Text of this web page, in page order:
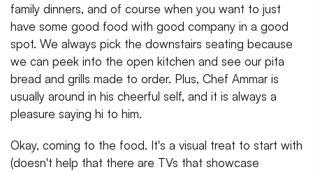
family dinners, and of course when you want to just
have some good food with good company in a good
spot. We always pick the downstairs seating because
we can peek into the open kitchen and see our pita
bread and grills made to order. Plus, Chef Ammar is
usually around in his cheerful self, and it is always a
pleasure saying hi to him.
Okay, coming to the food. It's a visual treat to start with
(doesn't help that there are TVs that showcase